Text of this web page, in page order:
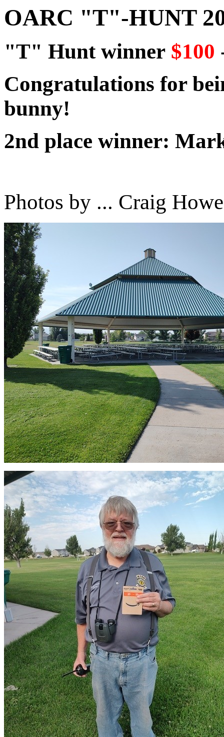
OARC "T"-HUNT
"T" Hunt winner $100
Congratulations for
bunny!
2nd place winner:
Photos by ... Craig Howe